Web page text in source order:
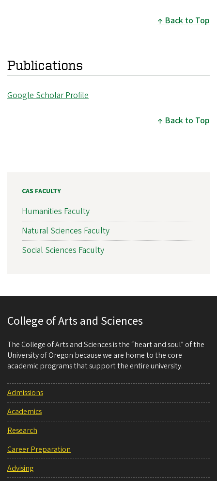
Back to Top
Publications
Google Scholar Profile
Back to Top
CAS FACULTY
Humanities Faculty
Natural Sciences Faculty
Social Sciences Faculty
College of Arts and Sciences
The College of Arts and Sciences is the “heart and soul” of the
University of Oregon because we are home to the core
academic programs that support the entire university.
Admissions
Academics
Research
Career Preparation
Advising